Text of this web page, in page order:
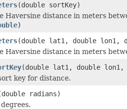
(double sortKey)
Haversine distance in meters
(double lat1, double lon1,
Haversine distance in meters
(double lat1, double
key for distance.
radians)